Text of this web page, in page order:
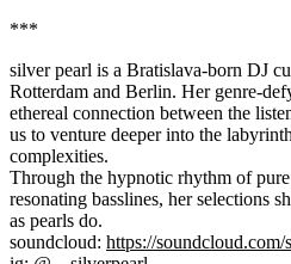
***
silver pearl is a Bratislava-born DJ
Rotterdam and Berlin. Her genre-
ethereal connection between the
us to venture deeper into the
complexities.
Through the hypnotic rhythm of
resonating basslines, her selections
as pearls do.
soundcloud: https://soundcloud.com/